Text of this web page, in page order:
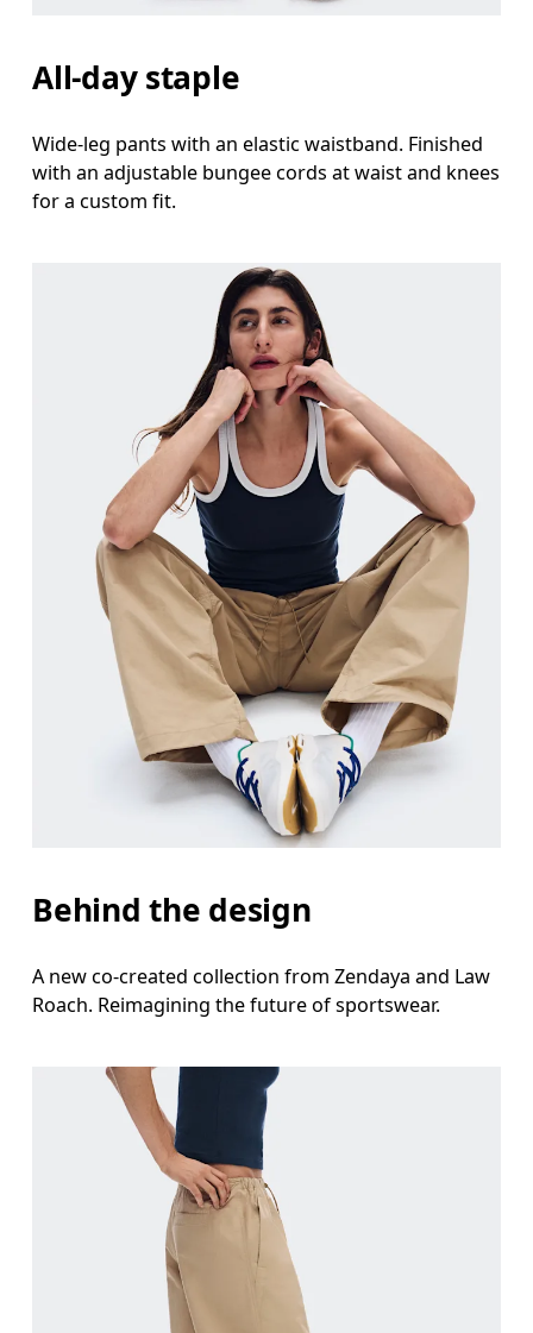
All-day staple
Wide-leg pants with an elastic waistband. Finished
with an adjustable bungee cords at waist and knees
for a custom fit.
Behind the design
A new co-created collection from Zendaya and Law
Roach. Reimagining the future of sportswear.